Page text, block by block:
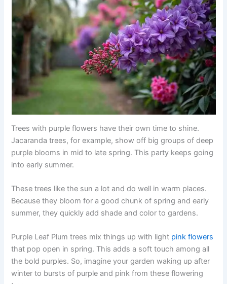
Trees with purple flowers have their own time to shine.
Jacaranda trees, for example, show off big groups of deep
purple blooms in mid to late spring. This party keeps going
into early summer.
These trees like the sun a lot and do well in warm places.
Because they bloom for a good chunk of spring and early
summer, they quickly add shade and color to gardens.
Purple Leaf Plum trees mix things up with light pink flowers
that pop open in spring. This adds a soft touch among all
the bold purples. So, imagine your garden waking up after
winter to bursts of purple and pink from these flowering